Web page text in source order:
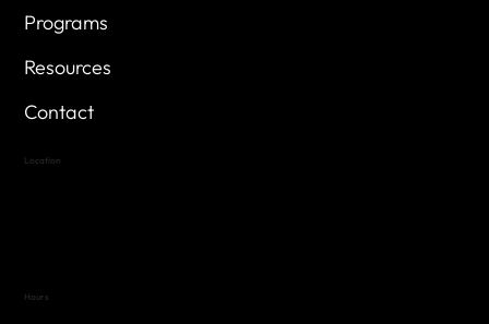
Programs
Resources
Contact
Location
Hours